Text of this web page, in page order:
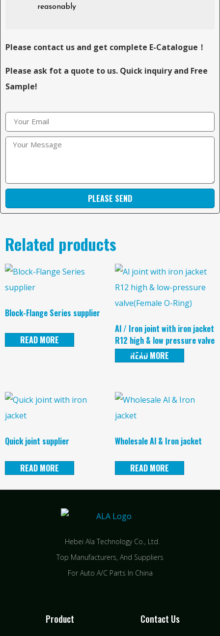
reasonably
Please contact us and get complete E-Catalogue！
Please ask fot a quote to us. Quick inquiry and Free
Sample!
PLEASE SEND
Related products
Block-Flange Series supplier
READ MORE
Al / Iron joint with iron jacket
R12 high & low pressure valve
wholesaleREAD MORE
Quick joint supplier
READ MORE
Wholesale Al & Iron jacket
READ MORE
Hebei Ala Technology Co., Ltd.
Top Manufacturers, And Suppliers
For Auto A/C Parts In China
Product Contact Us